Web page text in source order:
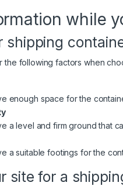
while
shipping
the following factors when
enough space for the
a level and firm ground that
a suitable footings for the
site for a